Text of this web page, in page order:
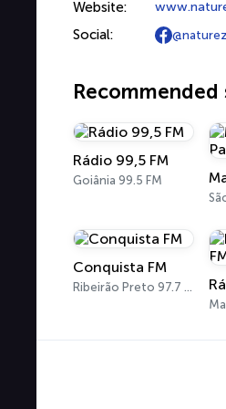
Website:
Social:
Recommended
Rádio 99,5 FM
Goiânia 99.5 FM
Conquista FM
Ribeirão Preto 97.7 FM